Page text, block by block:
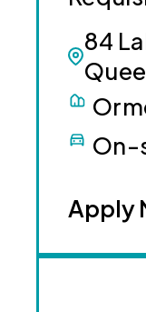
84
On-
Apply